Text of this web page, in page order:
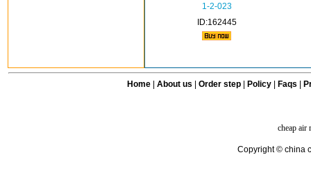
1-2-023
ID:162445
Home| About us Order step Policy| Faqs
cheap air
Copyright © china